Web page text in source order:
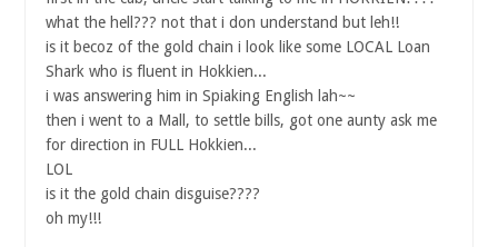
what the hell??? not that i don understand but leh!!
is it becoz of the gold chain i look like some LOCAL Loan
Shark who is fluent in Hokkien...
i was answering him in Spiaking English lah~~
then i went to a Mall, to settle bills, got one aunty ask me
for direction in FULL Hokkien...
LOL
is it the gold chain disguise????
oh my!!!